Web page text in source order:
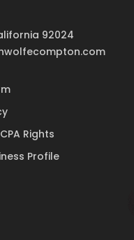
92024
Rights
Profile